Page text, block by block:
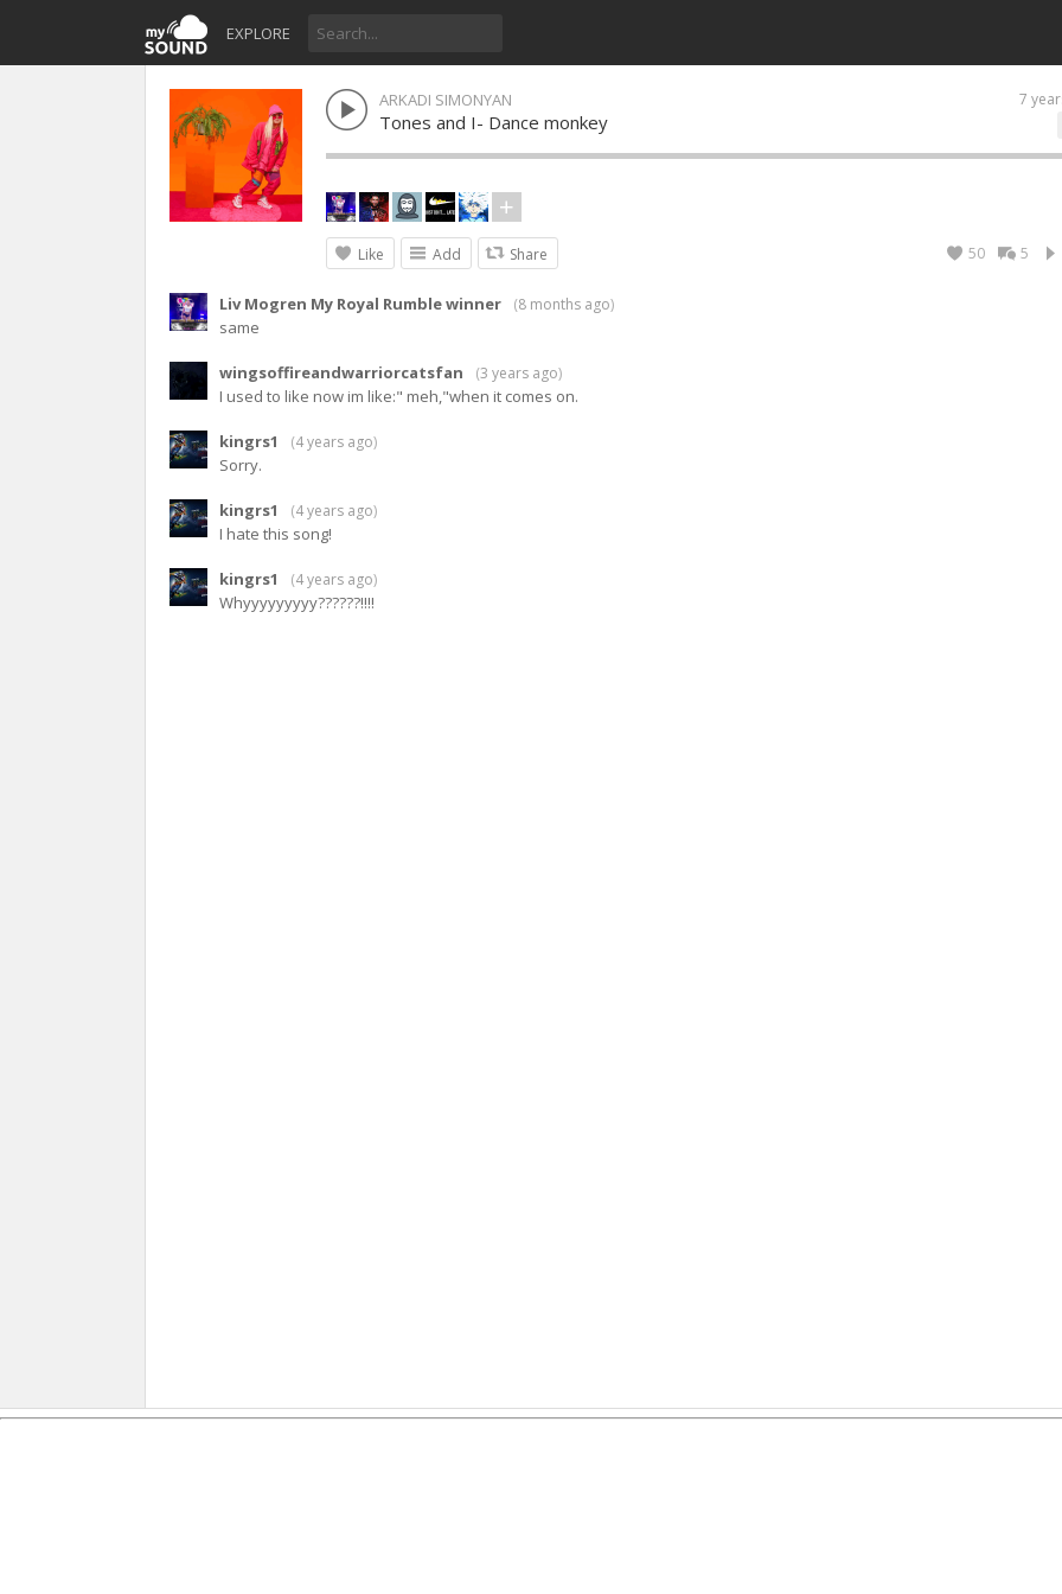
EXPLORE
7
ARKADI SIMONYAN
Tones and I- Dance monkey
Like Add Share 5
50
Liv Mogren My Royal Rumble winner (8 months ago)
same
wingsoffireandwarriorcatsfan (3 years ago)
I used to like now im like:" meh,"when it comes on.
kingrs1 (4 years ago)
Sorry.
kingrs1 (4 years ago)
I hate this song!
kingrs1 (4 years ago)
Whyyyyyyyyy??????!!!!